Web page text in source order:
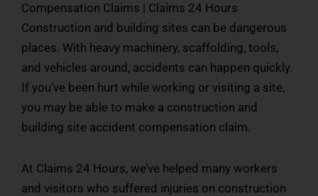
Compensation Claims | Claims 24 Hours
Construction and building sites can be dangerous
places. With heavy machinery, scaffolding, tools,
and vehicles around, accidents can happen quickly.
If you’ve been hurt while working or visiting a site,
you may be able to make a construction and
building site accident compensation claim.
At Claims 24 Hours, we’ve helped many workers
and visitors who suffered injuries on construction